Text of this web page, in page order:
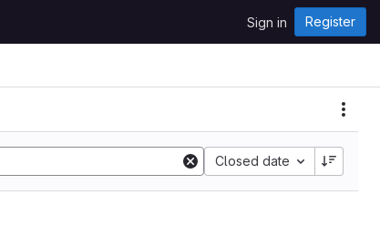
Sign in Register
Closed date